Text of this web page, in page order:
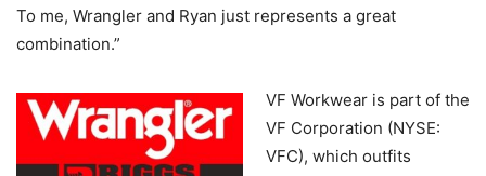
To me, Wrangler and Ryan just represents a great
combination.”
VF Workwear is part of the
VF Corporation (NYSE:
VFC), which outfits